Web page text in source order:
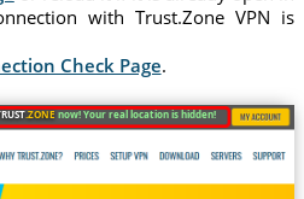
with Trust.Zone VPN is
Check Page.
.ZONE now! Your real location is hidden!